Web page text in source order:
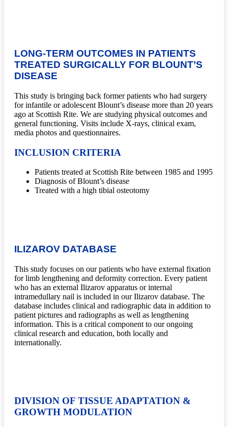
LONG-TERM OUTCOMES IN PATIENTS
TREATED SURGICALLY FOR BLOUNT’S
DISEASE
This study is bringing back former patients who had surgery
for infantile or adolescent Blount’s disease more than 20 years
ago at Scottish Rite. We are studying physical outcomes and
general functioning. Visits include X-rays, clinical exam,
media photos and questionnaires.
INCLUSION CRITERIA
Patients treated at Scottish Rite between 1985 and 1995
Diagnosis of Blount’s disease
Treated with a high tibial osteotomy
ILIZAROV DATABASE
This study focuses on our patients who have external fixation
for limb lengthening and deformity correction. Every patient
who has an external Ilizarov apparatus or internal
intramedullary nail is included in our Ilizarov database. The
database includes clinical and radiographic data in addition to
patient pictures and radiographs as well as lengthening
information. This is a critical component to our ongoing
clinical research and education, both locally and
internationally.
DIVISION OF TISSUE ADAPTATION &
GROWTH MODULATION